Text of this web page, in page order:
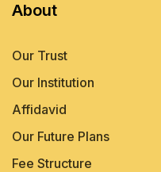
About
Our Trust
Our Institution
Affidavid
Our Future Plans
Fee Structure